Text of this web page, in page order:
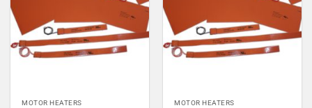
MOTOR HEATERS MOTOR HEATERS